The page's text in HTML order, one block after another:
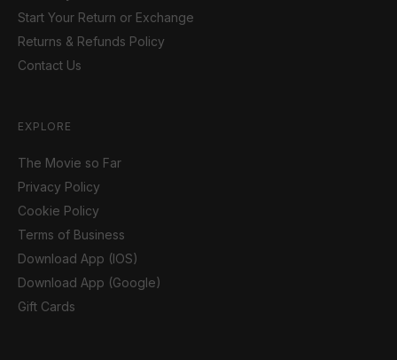
Start Your Return or Exchange
Returns & Refunds Policy
Contact Us
EXPLORE
The Movie so Far
Privacy Policy
Cookie Policy
Terms of Business
Download App (IOS)
Download App (Google)
Gift Cards